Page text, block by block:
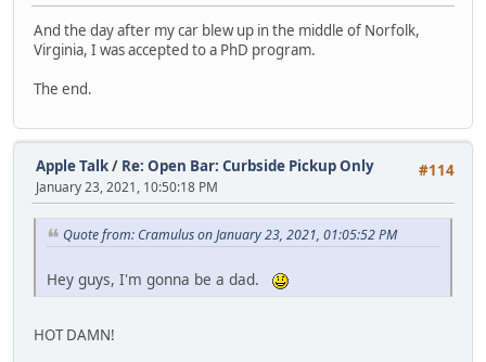
And the day after my car blew up in the middle of Norfolk,
Virginia, I was accepted to a PhD program.
The end.
#114
Apple Talk/ Re: Open Bar: Curbside Pickup Only
January 23, 2021, 10:50:18 PM
Quote from: Cramulus on January 23, 2021, 01:05:52 PM
Hey guys, I'm gonna be a dad.
HOT DAMN!